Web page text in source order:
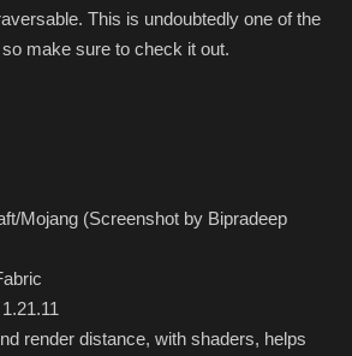
This is undoubtedly one of the
make sure to check it out.
Mojang (Screenshot by Bipradeep
1.21.11
render distance, with shaders, helps